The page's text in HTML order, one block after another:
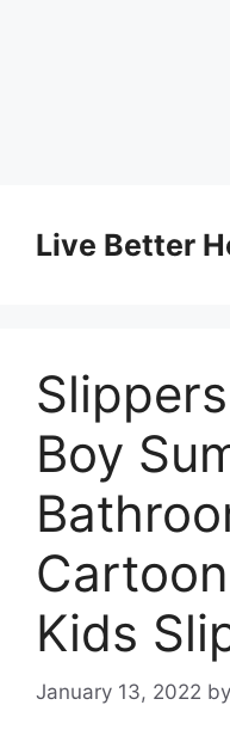
contentLive Better
Boy
Kids
January 13, 2022 by